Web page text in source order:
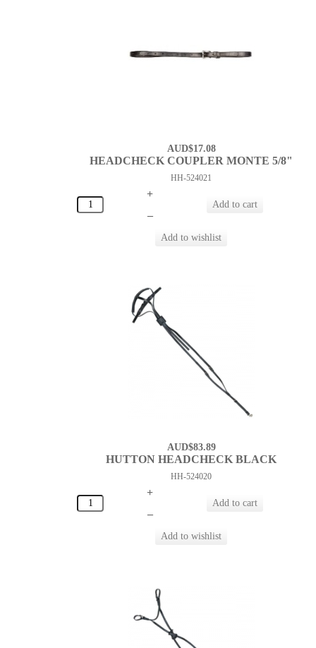
AUD$17.08
HEADCHECK COUPLER MONTE 5/8"
HH-524021
+
–
AUD$83.89
HUTTON HEADCHECK BLACK
HH-524020
+
–